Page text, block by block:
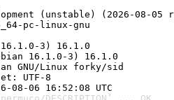
(unstable) (2026-08-05
pc-linux-gnu
3) 16.1.0
16.1.0-3) 16.1.0
GNU/Linux forky/sid
UTF-8
06 16:52:08 UTC